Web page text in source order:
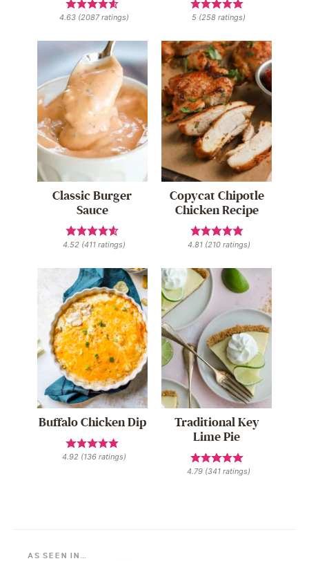
4.63 (2087ratings) 5 (258 ratings)
Classic Burger
Sauce
4.52 (411 ratings)
Copycat Chipotle
Chicken Recipe
4.81(210ratings)
Buffalo Chicken Dip
4.92 (136 ratings)
Traditional Key
Lime Pie
4.79 (341 ratings)
AS SEEN IN…